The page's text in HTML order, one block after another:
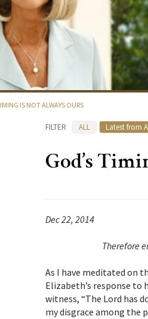
IS NOT ALWAYS OURS
FILTER ALL Latest from
God’s
Dec 22, 2014
Therefore
As I have meditated on
Elizabeth’s response to
witness, “The Lord has
my disgrace among the